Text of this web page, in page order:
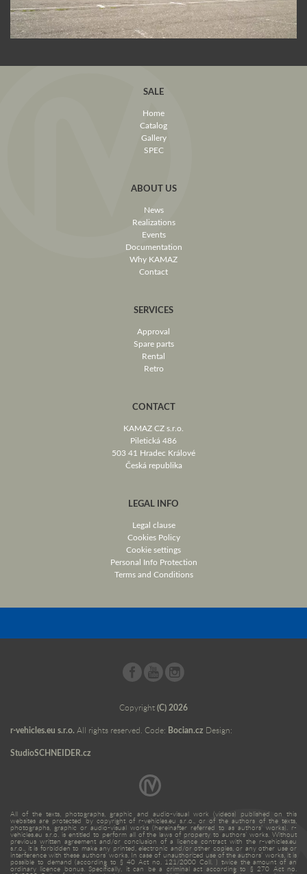
SALE
Home
Catalog
Gallery
SPEC
ABOUT US
News
Realizations
Events
Documentation
Why KAMAZ
Contact
SERVICES
Approval
Spare parts
Rental
Retro
CONTACT
KAMAZ CZ s.r.o.
Piletická 486
503 41 Hradec Králové
Česká republika
LEGAL INFO
Legal clause
Cookies Policy
Cookie settings
Personal Info Protection
Terms and Conditions
Copyright(C) 2026
r-vehicles.eu s.r.o. All rights reserved. Code: Bocian.cz Design:
StudioSCHNEIDER.cz
All of the texts, photographs, graphic and audio-visual work (videos) published on this
websites are protected by copyright of r-vehicles.eu s.r.o., or of the authors of the texts,
photographs, graphic or audio-visual works (hereinafter referred to as authors’ works). r-
vehicles.eu s.r.o. is entitled to perform all of the laws of property to authors’ works. Without
previous written agreement and/or conclusion of a licence contract with the r-vehicles.eu
s.r.o., it is forbidden to make any printed, electronic and/or other copies, or any other use or
interference with these authors’ works. In case of unauthorized use of the authors’ works, it is
possible to demand (according to § 40 Act no. 121/2000 Coll. ) twice the amount of an
ordinary licence bonus. Specifically, it can be a criminal act according to § 270 Act no.